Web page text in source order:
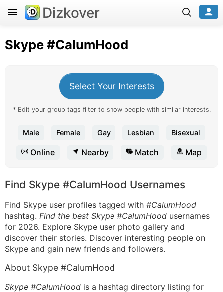
Dizkover
Skype#CalumHood
Select Your Interests
* Edit your group tags filter to show people with similar interests.
Male Female Gay Lesbian Bisexual
Online Nearby Match Map
Find Skype #CalumHood Usernames
Find Skype user profiles tagged with #CalumHood
hashtag. Find the best Skype #CalumHood usernames
for 2026. Explore Skype user photo gallery and
discover their stories. Discover interesting people on
Skype and gain new friends and followers.
About Skype #CalumHood
Skype #CalumHood is a hashtag directory listing for